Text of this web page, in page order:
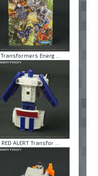
Transformers Energ ...
RED ALERT Transfor ...